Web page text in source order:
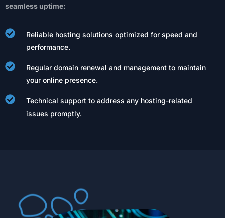
seamless uptime:
Reliable hosting solutions optimized for speed and
performance.
Regular domain renewal and management to maintain
your online presence.
Technical support to address any hosting-related
issues promptly.